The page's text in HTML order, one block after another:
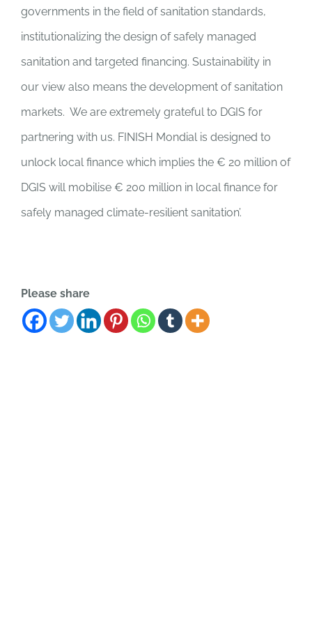
governments in the field of sanitation standards,
institutionalizing the design of safely managed
sanitation and targeted financing. Sustainability in
our view also means the development of sanitation
markets. We are extremely grateful to DGIS for
partnering with us. FINISH Mondial is designed to
unlock local finance which implies the € 20 millionof
DGIS will mobilise€ 200 million in local finance for
safely managed climate-resilient sanitation’.
Please share